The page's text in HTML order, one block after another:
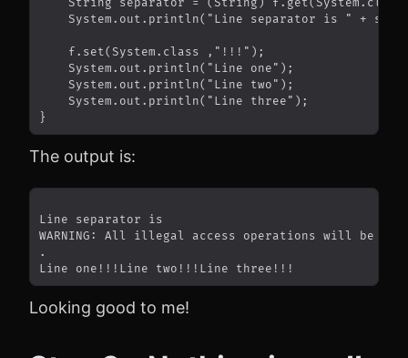
The output is:
Looking good to me!